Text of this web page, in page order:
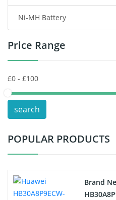
Headphones Battery
Toys Battery
POS Terminals & Machines
Test Equipment Battery
Vacuum Cleaner Battery
Drone Battery
Ni-MH Battery
Price Range
search
POPULAR PRODUCTS
Brand